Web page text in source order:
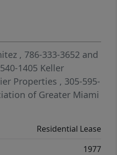
A rare opportunity to
with comfort and
, 786-333-3652 and
1405 Keller
Properties , 305-595-
of Greater Miami
Residential Lease
1977